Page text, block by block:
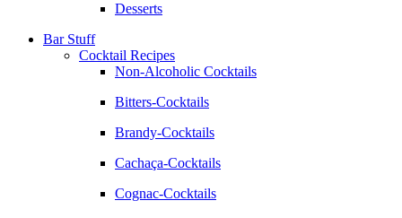
Desserts
Bar Stuff
Cocktail Recipes
Non-Alcoholic Cocktails
Bitters-Cocktails
Brandy-Cocktails
Cachaça-Cocktails
Cognac-Cocktails